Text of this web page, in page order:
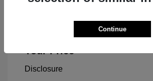
Your Price
Disclosure
Continue